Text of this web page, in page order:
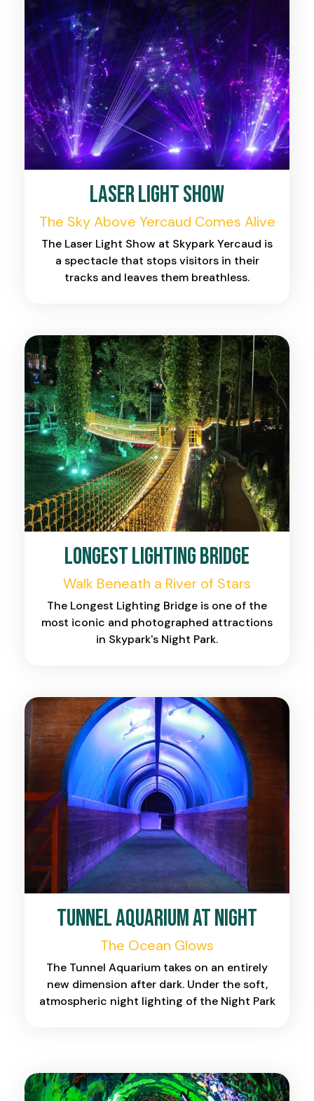
Laser Light Show
The Sky Above Yercaud Comes Alive
The Laser Light Show at Skypark Yercaud is
a spectacle that stops visitors in their
tracks and leaves them breathless.
Longest Lighting Bridge
Walk Beneath a River of Stars
The Longest Lighting Bridge is one of the
most iconic and photographed attractions
in Skypark's Night Park.
Tunnel Aquarium at Night
The Ocean Glows
The Tunnel Aquarium takes on an entirely
new dimension after dark. Under the soft,
atmospheric night lighting of the Night Park